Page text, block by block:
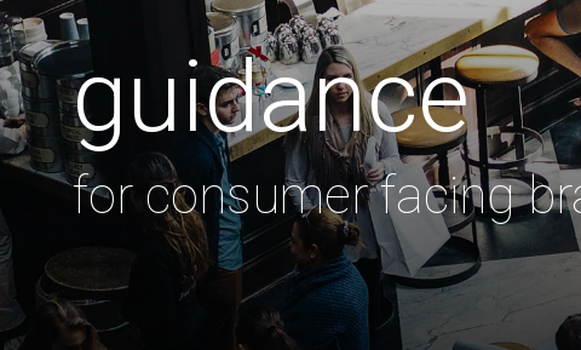
guidance
for consumer facing